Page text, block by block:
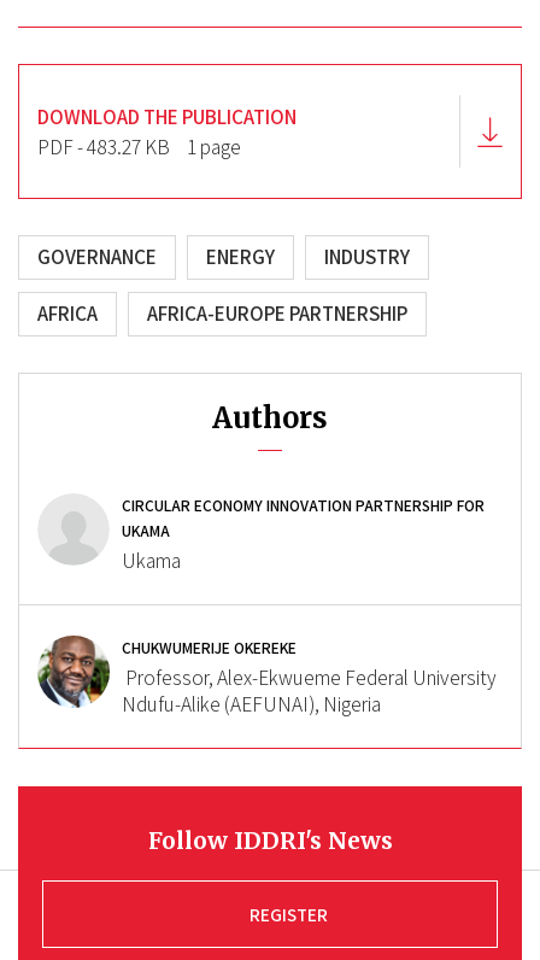
DOWNLOAD THE PUBLICATION
PDF - 483.27 KB
1 page
GOVERNANCE ENERGY INDUSTRY
AFRICA AFRICA-EUROPE PARTNERSHIP
Authors
CIRCULAR ECONOMY INNOVATION PARTNERSHIP FOR
UKAMA
Ukama
CHUKWUMERIJE OKEREKE
Professor, Alex-Ekwueme Federal University
Ndufu-Alike (AEFUNAI), Nigeria
Follow IDDRI's News
REGISTER